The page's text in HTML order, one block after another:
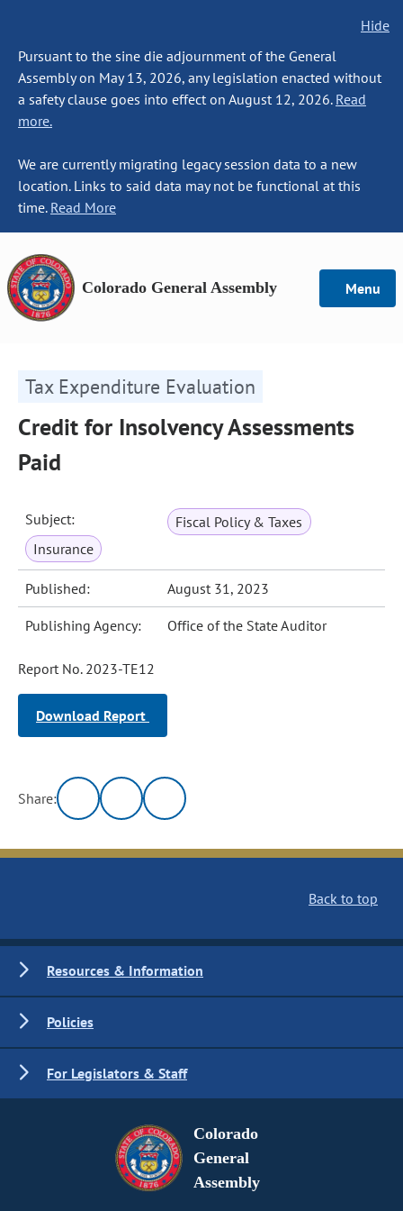
Hide
Pursuant to the sine die adjournment of the General
Assembly on May 13, 2026, any legislation enacted without
a safety clause goes into effect on August 12, 2026. Read
more.
We are currently migrating legacy session data to a new
location. Links to said data may not be functional at this
time. Read More
Colorado General Assembly Menu
Tax Expenditure Evaluation
Credit for Insolvency Assessments
Paid
Subject:
Fiscal Policy & Taxes
Insurance
Published: August 31, 2023
Publishing Agency: Office of the State Auditor
Report No. 2023-TE12
Download Report
Share:
Back to top
Resources & Information
Policies
For Legislators & Staff
Colorado
General
Assembly